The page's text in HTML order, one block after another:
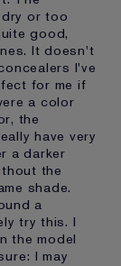
or too
good,
It doesn't
I've
for me if
a color
the
have very
a darker
the
shade.
a
try this. I
the model
I may